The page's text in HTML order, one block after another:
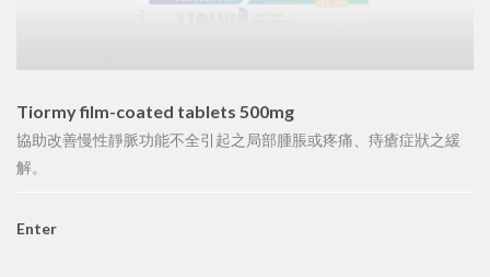
Tiormy film-coated tablets 500mg
協助改善慢性靜脈功能不全引起之局部腫脹或疼痛、痔瘡症狀之緩
解。
Enter